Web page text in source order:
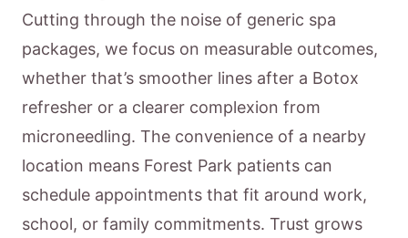
Cutting through the noise of generic spa
packages, we focus on measurable outcomes,
whether that’s smoother lines after a Botox
refresher or a clearer complexion from
microneedling. The convenience of a nearby
location means Forest Park patients can
schedule appointments that fit around work,
school, or family commitments. Trust grows